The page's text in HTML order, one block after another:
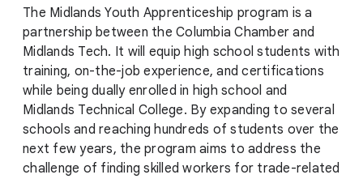
The Midlands Youth Apprenticeship program is a
partnership between the Columbia Chamber and
Midlands Tech. It will equip high school students with
training, on-the-job experience, and certifications
while being dually enrolled in high school and
Midlands Technical College. By expanding to several
schools and reaching hundreds of students over the
next few years, the program aims to address the
challenge of finding skilled workers for trade-related